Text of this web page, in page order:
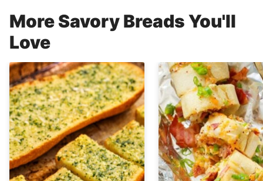
More Savory Breads You'll
Love